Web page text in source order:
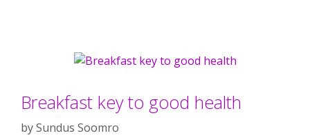
Breakfast key to good health
bySundus Soomro